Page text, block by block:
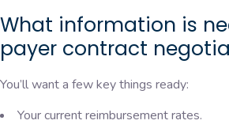
What information is
payer contract
You’ll want a few key things ready:
Your current reimbursement rates.